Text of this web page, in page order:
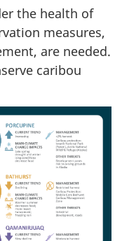
the health of
measures,
are needed.
caribou